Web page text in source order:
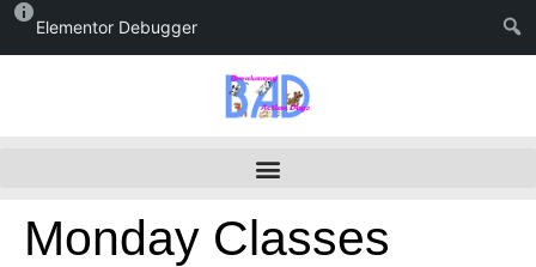
Elementor Debugger
Monday Classes